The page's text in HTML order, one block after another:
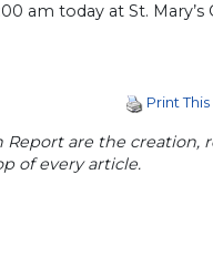
am today at St.
Print
are the
of every article.